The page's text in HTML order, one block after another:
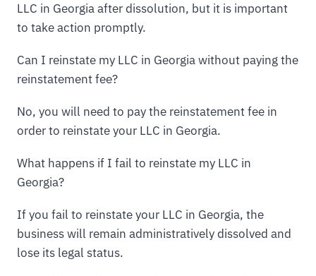
LLC in Georgia after dissolution, but it is important
to take action promptly.
Can I reinstate my LLC in Georgia without paying the
reinstatement fee?
No, you will need to pay the reinstatement fee in
order to reinstate your LLC in Georgia.
What happens if I fail to reinstate my LLC in
Georgia?
If you fail to reinstate your LLC in Georgia, the
business will remain administratively dissolved and
lose its legal status.